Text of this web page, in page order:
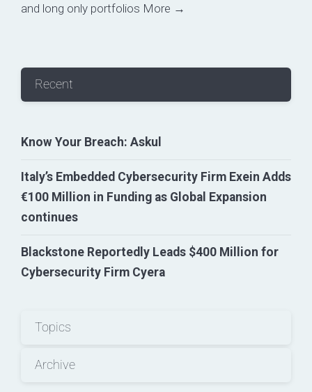
and long only portfolios More →
Recent
Know Your Breach: Askul
Italy’s Embedded Cybersecurity Firm Exein Adds
€100 Million in Funding as Global Expansion
continues
Blackstone Reportedly Leads $400 Million for
Cybersecurity Firm Cyera
Topics
Archive